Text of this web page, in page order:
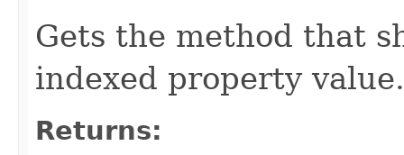
Gets the method that
indexed property value.
Returns: